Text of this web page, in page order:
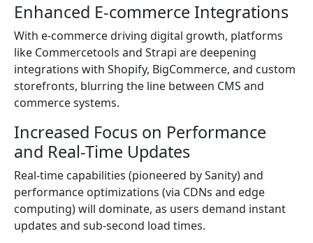
Enhanced E-commerce Integrations
With e-commerce driving digital growth, platforms
like Commercetools and Strapi are deepening
integrations with Shopify, BigCommerce, and custom
storefronts, blurring the line between CMS and
commerce systems.
Increased Focus on Performance
and Real-Time Updates
Real-time capabilities (pioneered by Sanity) and
performance optimizations (via CDNs and edge
computing) will dominate, as users demand instant
updates and sub-second load times.